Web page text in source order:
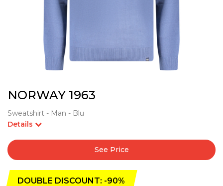
NORWAY 1963
Sweatshirt - Man - Blu
Details
See Price
DOUBLE DISCOUNT: -90%